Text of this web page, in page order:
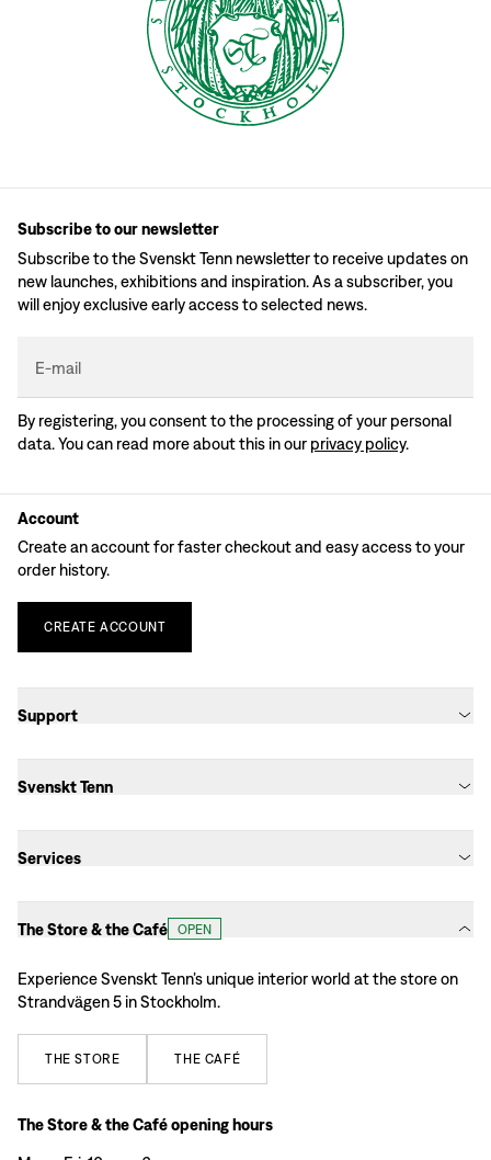
Subscribe to our newsletter
Subscribe to the Svenskt Tenn newsletter to receive updates on
new launches, exhibitions and inspiration. As a subscriber, you
will enjoy exclusive early access to selected news.
E-mail
By registering, you consent to the processing of your personal
data. You can read more about this in our privacy policy.
Account
Create an account for faster checkout and easy access to your
order history.
CREATE ACCOUNT
Support
Svenskt Tenn
Services
The Store & the Café OPEN
Experience Svenskt Tenn’s unique interior world at the store on
Strandvägen 5 in Stockholm.
THE STORE THE CAFÉ
The Store & the Café opening hours